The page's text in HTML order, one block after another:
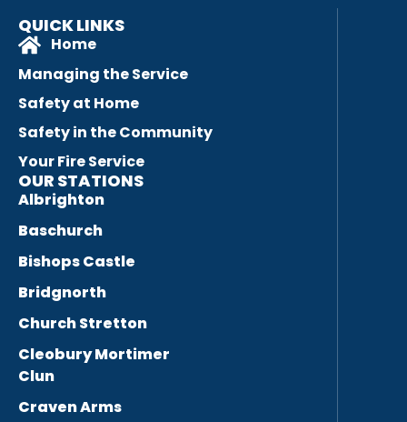
QUICK LINKS
Home
Managing the Service
Safety at Home
Safety in the Community
Your Fire Service
OUR STATIONS
Albrighton
Baschurch
Bishops Castle
Bridgnorth
Church Stretton
Cleobury Mortimer
Clun
Craven Arms